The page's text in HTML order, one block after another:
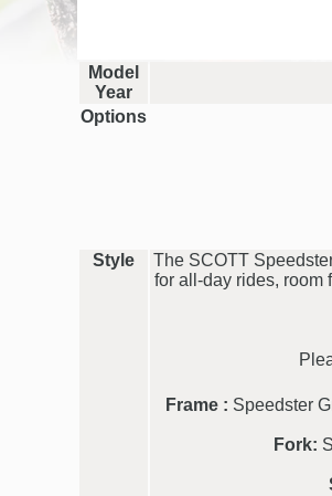
Model
Year
Options
Style
The SCOTT
for all-day rides, room
Frame : Speedster
Fork: